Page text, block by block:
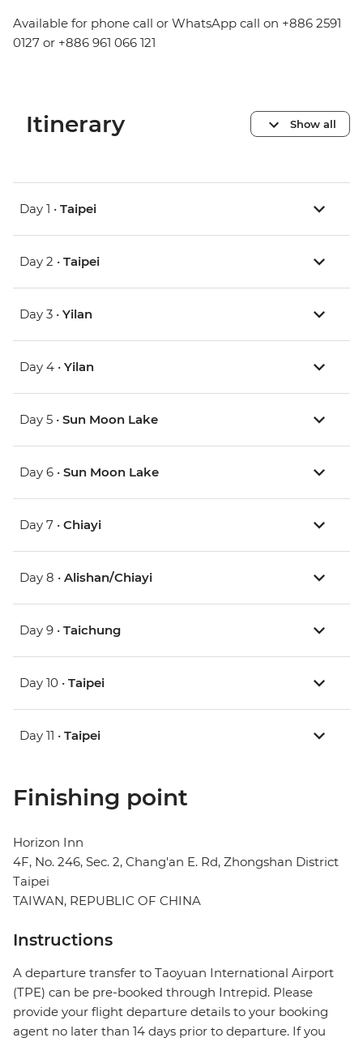
Available for phone call or WhatsApp call on +886 2591
0127 or +886 961 066 121
Itinerary Show all
Day 1 • Taipei
Day 2 • Taipei
Day 3 • Yilan
Day 4 • Yilan
Day 5 • Sun Moon Lake
Day 6 • Sun Moon Lake
Day 7 • Chiayi
Day 8 • Alishan/Chiayi
Day 9 • Taichung
Day 10 • Taipei
Day 11 • Taipei
Finishing point
Horizon Inn
4F, No. 246, Sec. 2, Chang'an E. Rd, Zhongshan District
Taipei
TAIWAN, REPUBLIC OF CHINA
Instructions
A departure transfer to Taoyuan International Airport
(TPE) can be pre-booked through Intrepid. Please
provide your flight departure details to your booking
agent no later than 14 days prior to departure. If you